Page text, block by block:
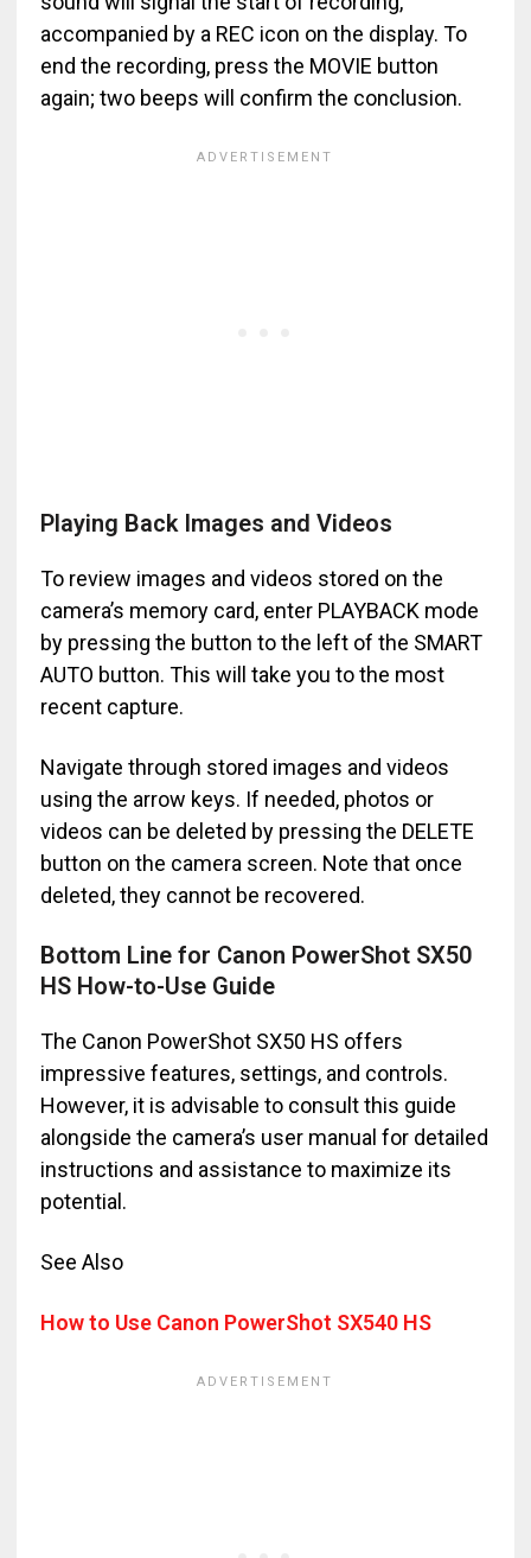
accompanied by a REC icon on the display. To
end the recording, press the MOVIE button
again; two beeps will confirm the conclusion.
Playing Back Images and Videos
To review images and videos stored on the
camera’s memory card, enter PLAYBACK mode
by pressing the button to the left of the SMART
AUTO button. This will take you to the most
recent capture.
Navigate through stored images and videos
using the arrow keys. If needed, photos or
videos can be deleted by pressing the DELETE
button on the camera screen. Note that once
deleted, they cannot be recovered.
Bottom Line for Canon PowerShot SX50
HS How-to-Use Guide
The Canon PowerShot SX50 HS offers
impressive features, settings, and controls.
However, it is advisable to consult this guide
alongside the camera’s user manual for detailed
instructions and assistance to maximize its
potential.
See Also
How to Use Canon PowerShot SX540 HS